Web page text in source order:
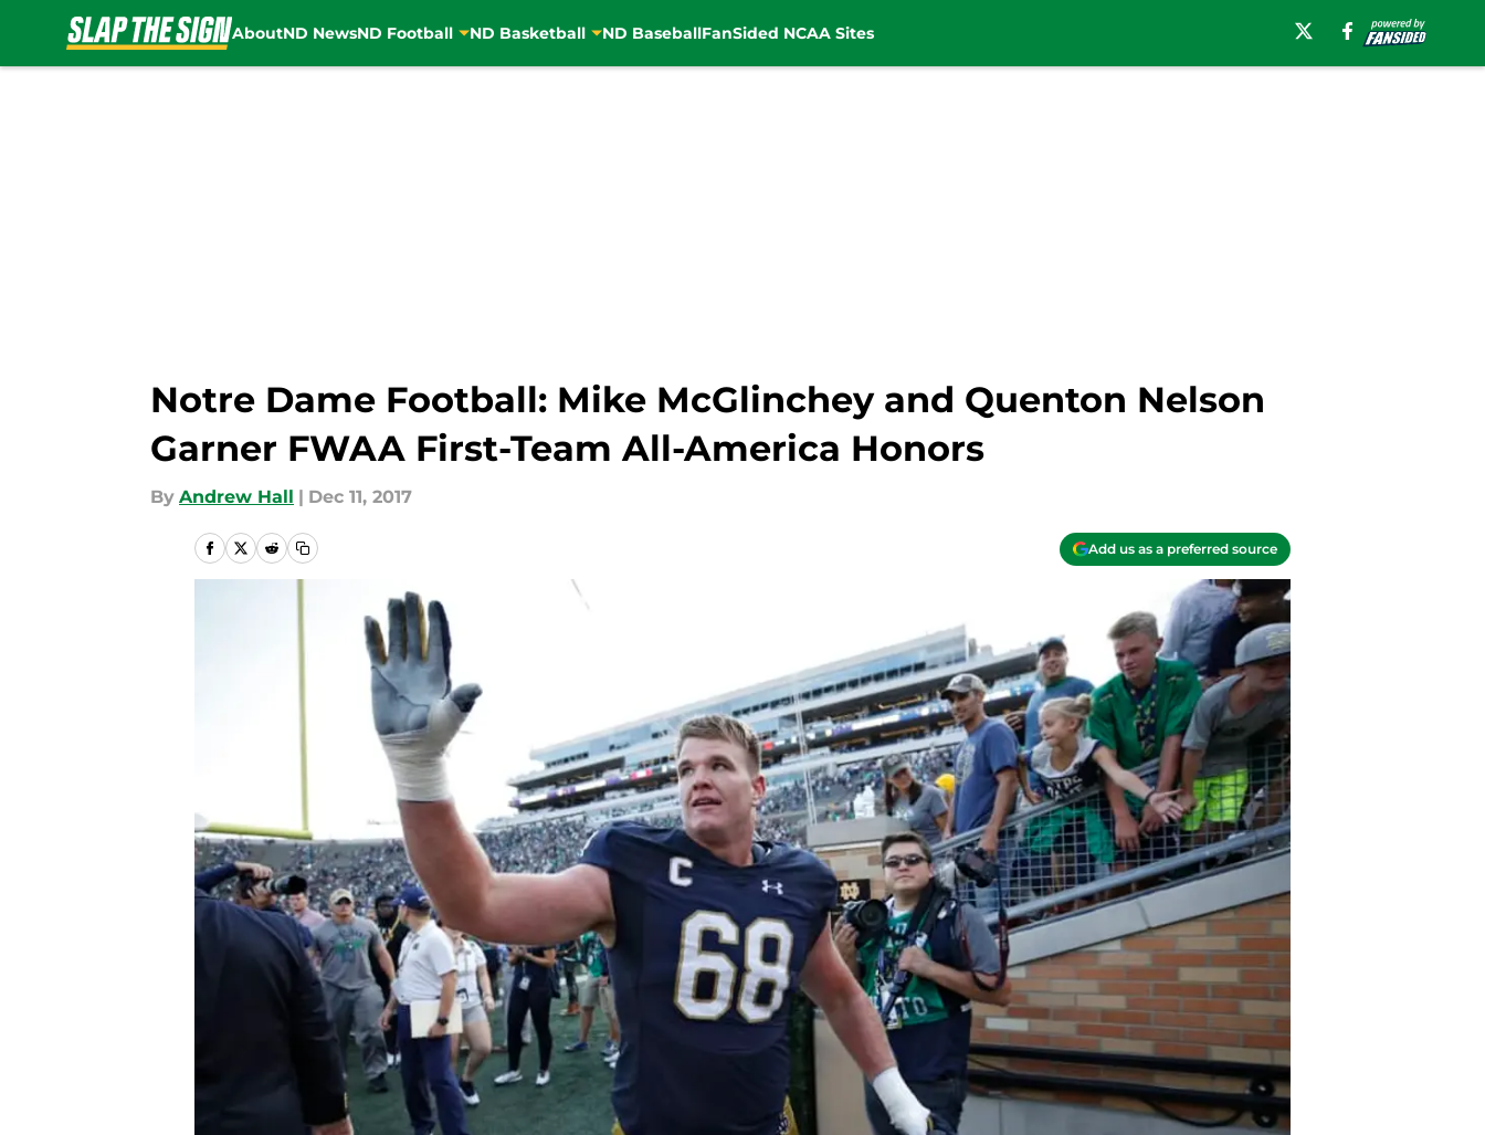
AboutND NewsND Football ND Basketball ND BaseballFanSided NCAA Sites
Notre Dame Football: Mike McGlinchey and Quenton Nelson
Garner FWAA First-Team All-America Honors
By Andrew Hall | Dec 11, 2017
Add us as a preferred source